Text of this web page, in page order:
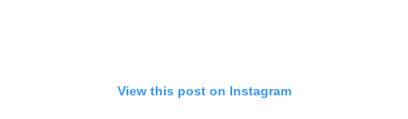
View this post on Instagram